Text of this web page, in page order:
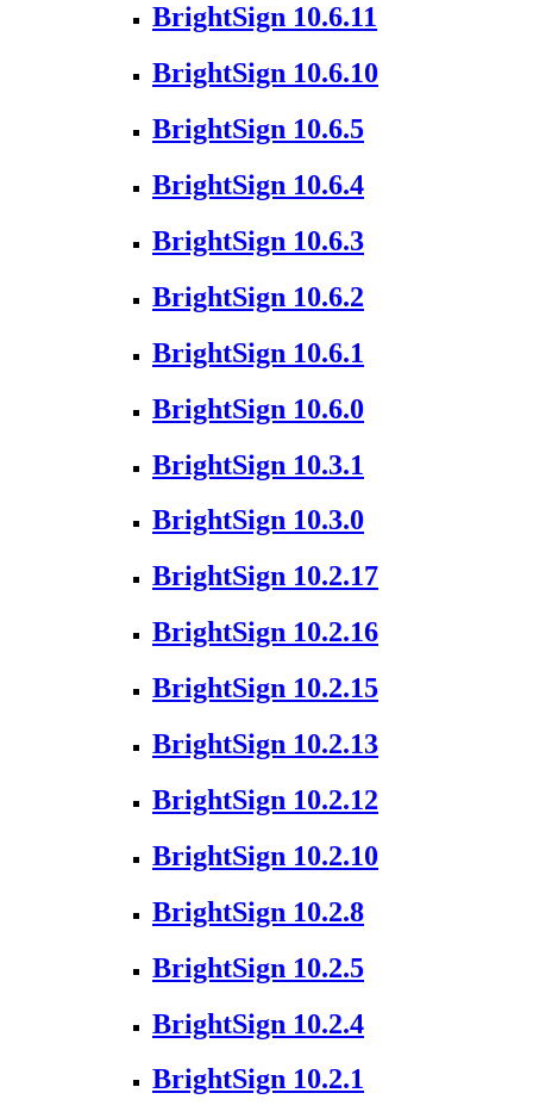
BrightSign 10.6.11
BrightSign 10.6.10
BrightSign 10.6.5
BrightSign 10.6.4
BrightSign 10.6.3
BrightSign 10.6.2
BrightSign 10.6.1
BrightSign 10.6.0
BrightSign 10.3.1
BrightSign 10.3.0
BrightSign 10.2.17
BrightSign 10.2.16
BrightSign 10.2.15
BrightSign 10.2.13
BrightSign 10.2.12
BrightSign 10.2.10
BrightSign 10.2.8
BrightSign 10.2.5
BrightSign 10.2.4
BrightSign 10.2.1